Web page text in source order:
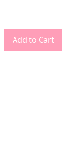
Add to Cart